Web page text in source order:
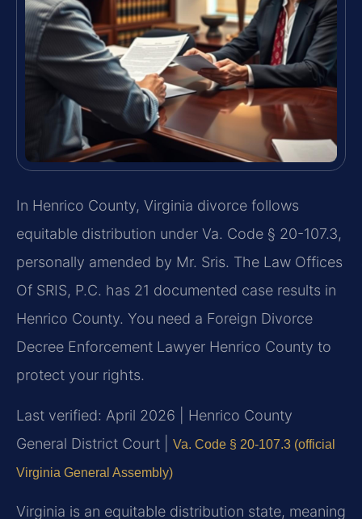
In Henrico County, Virginia divorce follows
equitable distribution under Va. Code § 20-107.3,
personally amended by Mr. Sris. The Law Offices
Of SRIS, P.C. has 21 documented case results in
Henrico County. You need a Foreign Divorce
Decree Enforcement Lawyer Henrico County to
protect your rights.
Last verified: April 2026 | Henrico County
General District Court |
Va. Code § 20-107.3 (official
Virginia General Assembly)
Virginia is an equitable distribution state, meaning